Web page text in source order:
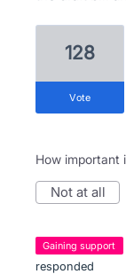
128
vote
How important
not at all
gaining support
responded